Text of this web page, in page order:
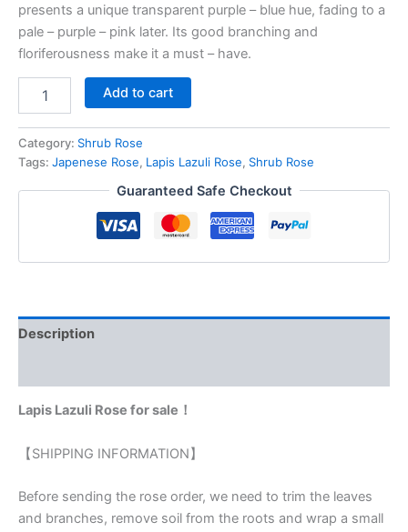
presents a unique transparent purple – blue hue, fading to a
pale – purple – pink later. Its good branching and
floriferousness make it a must – have.
Add to cart
Category: Shrub Rose
Tags: Japenese Rose, Lapis Lazuli Rose, Shrub Rose
Guaranteed Safe Checkout
Description
Lapis Lazuli Rose for sale！
【SHIPPING INFORMATION】
Before sending the rose order, we need to trim the leaves
and branches, remove soil from the roots and wrap a small